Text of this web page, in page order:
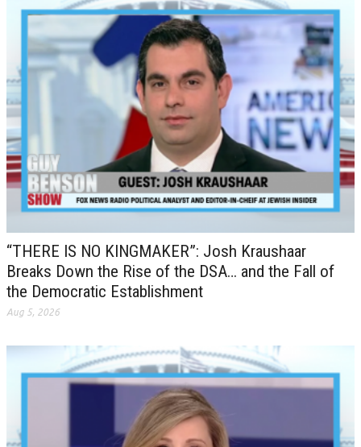
“THERE IS NO KINGMAKER”: Josh Kraushaar
Breaks Down the Rise of the DSA… and the Fall of
the Democratic Establishment
Aug 5, 2026